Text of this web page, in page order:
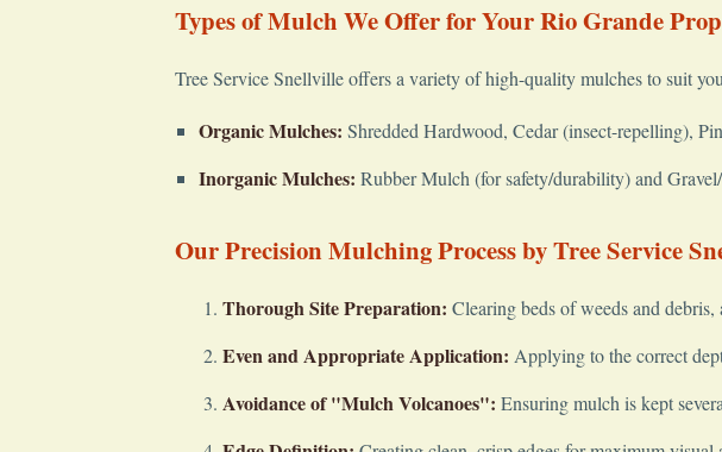
Types of Mulch We Offer for Your Rio Grande
Tree Service Snellville offers a variety of high-quality mulches to suit
Organic Mulches: Shredded Hardwood, Cedar (insect-repelling),
Inorganic Mulches: Rubber Mulch (for safety/durability) and
Our Precision Mulching Process by Tree Service
Thorough Site Preparation: Clearing beds of weeds and
Even and Appropriate Application: Applying to the correct
Avoidance of "Mulch Volcanoes": Ensuring mulch is kept
UrgentTree